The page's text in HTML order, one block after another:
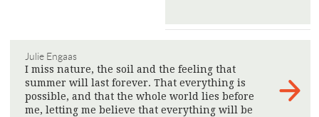
Julie Engaas
I miss nature, the soil and the feeling that
summer will last forever. That everything is
possible, and that the whole world lies before
me, letting me believe that everything will be